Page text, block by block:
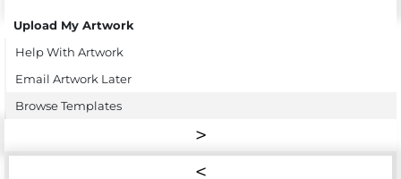
Upload My Artwork
Help With Artwork
Email Artwork Later
Browse Templates